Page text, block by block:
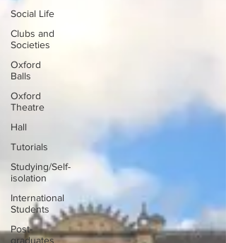
Social Life
Clubs and
Societies
Oxford
Balls
Oxford
Theatre
Hall
Tutorials
Studying/Self-
isolation
International
Students
Post-
graduates